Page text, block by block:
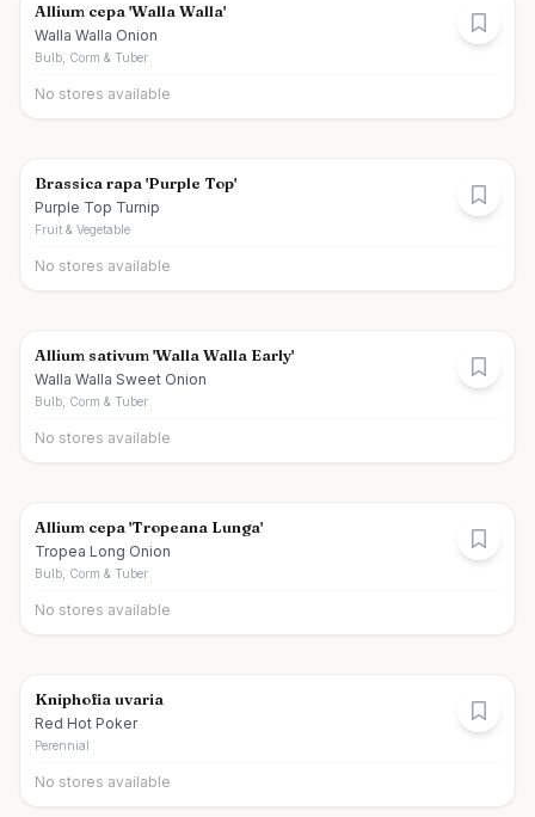
Allium cepa 'Walla Walla'
Walla Walla Onion
Bulb, Corm & Tuber
No stores available
Brassica rapa 'Purple Top'
Purple Top Turnip
Fruit & Vegetable
No stores available
Allium sativum 'Walla Walla Early'
Walla Walla Sweet Onion
Bulb, Corm & Tuber
No stores available
Allium cepa 'Tropeana Lunga'
Tropea Long Onion
Bulb, Corm & Tuber
No stores available
Kniphofia uvaria
Red Hot Poker
Perennial
No stores available